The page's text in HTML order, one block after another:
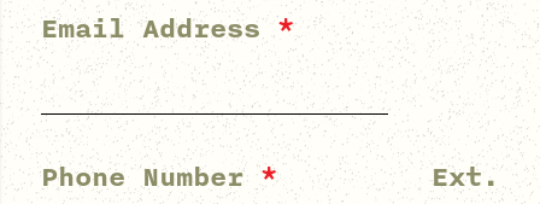
Email Address*
Phone Number* Ext.